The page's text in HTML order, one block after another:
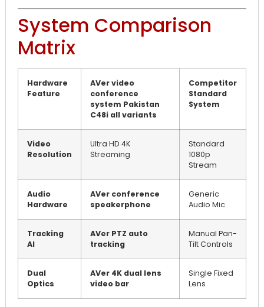
System Comparison
Matrix
Hardware
Feature
AVer video
conference
system Pakistan
C48i all variants
Competitor
Standard
System
Video
Resolution
Ultra HD 4K
Streaming
Standard
1080p
Stream
Audio
Hardware
AVer conference
speakerphone
Generic
Audio Mic
Tracking
AI
AVer PTZ auto
tracking
Manual Pan-
Tilt Controls
Dual
Optics
AVer 4K dual lens
video bar
Single Fixed
Lens